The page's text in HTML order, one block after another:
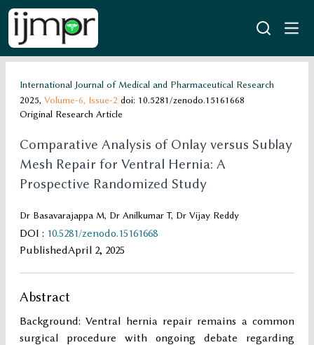
International Journal of Medical and Pharmaceutical Research
2025, Volume-6, Issue-2 doi: 10.5281/zenodo.15161668
Original Research Article
Comparative Analysis of Onlay versus Sublay
Mesh Repair for Ventral Hernia: A
Prospective Randomized Study
Dr Basavarajappa M, Dr Anilkumar T, Dr Vijay Reddy
DOI : 10.5281/zenodo.15161668
PublishedApril 2, 2025
Abstract
Background: Ventral hernia repair remains a common
surgical procedure with ongoing debate regarding